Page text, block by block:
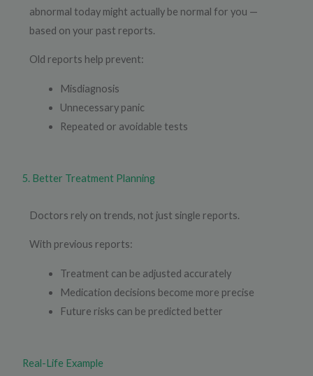
abnormal today might actually be normal for you —
based on your past reports.
Old reports help prevent:
Misdiagnosis
Unnecessary panic
Repeated or avoidable tests
5. Better Treatment Planning
Doctors rely on trends, not just single reports.
With previous reports:
Treatment can be adjusted accurately
Medication decisions become more precise
Future risks can be predicted better
Real-Life Example